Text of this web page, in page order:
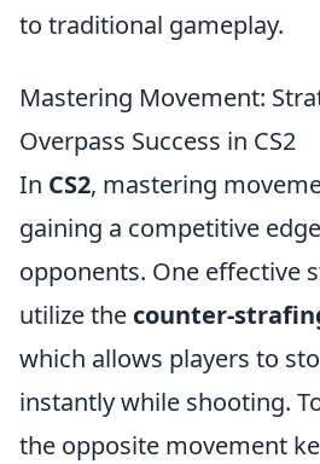
to traditional gameplay.
Mastering Movement:
Overpass Success in CS2
In CS2, mastering
gaining a competitive
opponents. One effective
utilize the counter-
which allows players to
instantly while shooting.
the opposite movement